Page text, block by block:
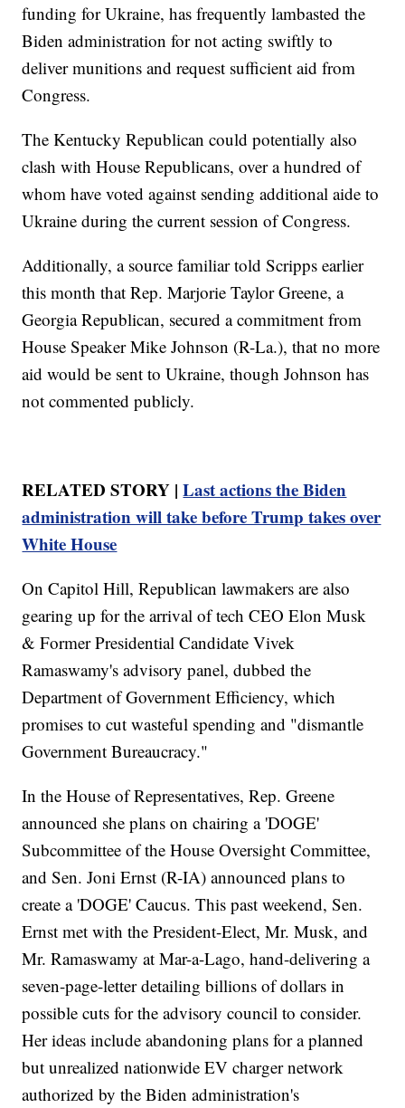
funding for Ukraine, has frequently lambasted the
Biden administration for not acting swiftly to
deliver munitions and request sufficient aid from
Congress.
The Kentucky Republican could potentially also
clash with House Republicans, over a hundred of
whom have voted against sending additional aide to
Ukraine during the current session of Congress.
Additionally, a source familiar told Scripps earlier
this month that Rep. Marjorie Taylor Greene, a
Georgia Republican, secured a commitment from
House Speaker Mike Johnson (R-La.), that no more
aid would be sent to Ukraine, though Johnson has
not commented publicly.
RELATED STORY |Last actions the Biden
administration will take before Trump takes over
White House
On Capitol Hill, Republican lawmakers are also
gearing up for the arrival of tech CEO Elon Musk
& Former Presidential Candidate Vivek
Ramaswamy's advisory panel, dubbed the
Department of Government Efficiency, which
promises to cut wasteful spending and "dismantle
Government Bureaucracy."
In the House of Representatives, Rep. Greene
announced she plans on chairing a 'DOGE'
Subcommittee of the House Oversight Committee,
and Sen. Joni Ernst (R-IA) announced plans to
create a 'DOGE' Caucus. This past weekend, Sen.
Ernst met with the President-Elect, Mr. Musk, and
Mr. Ramaswamy at Mar-a-Lago, hand-delivering a
seven-page-letter detailing billions of dollars in
possible cuts for the advisory council to consider.
Her ideas include abandoning plans for a planned
but unrealized nationwide EV charger network
authorized by the Biden administration's